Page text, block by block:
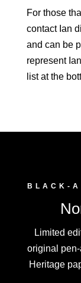
For those
contact Ian
and can be
represent
list at the
BLACK-
Limited
original
Heritage